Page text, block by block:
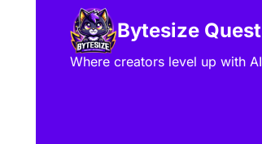
Bytesize
Where creators level up with